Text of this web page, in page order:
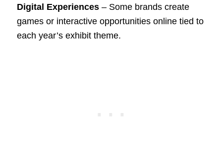
Digital Experiences– Some brands create
games or interactive opportunities online tied to
each year’s exhibit theme.